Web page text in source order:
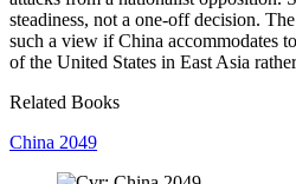
steadiness, not a one-off decision.
such a view if China accommodates
of the United States in East Asia
Related Books
China 2049